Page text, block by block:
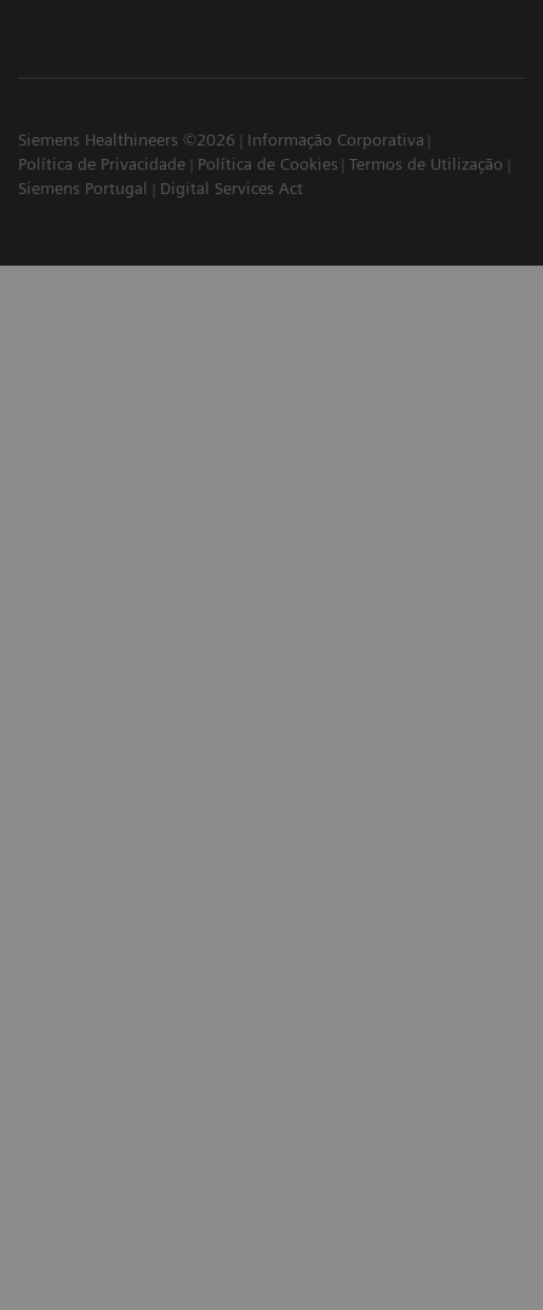
Siemens Healthineers ©2026
Informação Corporativa
Política de Privacidade
Política de Cookies
Termos de Utilização
Siemens Portugal
Digital Services Act